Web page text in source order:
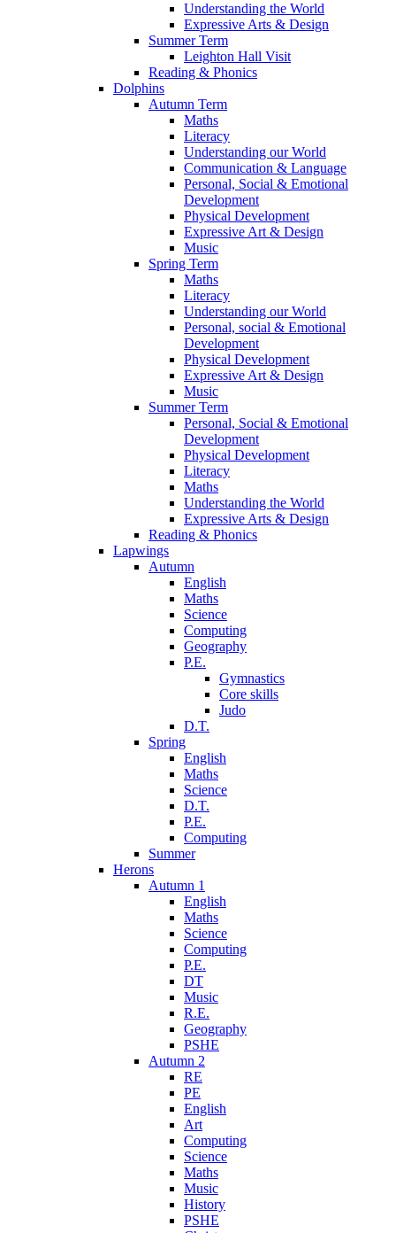
Understanding the World
Expressive Arts & Design
Summer Term
Leighton Hall Visit
Reading & Phonics
Dolphins
Autumn Term
Maths
Literacy
Understanding our World
Communication & Language
Personal, Social & Emotional
Development
Physical Development
Expressive Art & Design
Music
Spring Term
Maths
Literacy
Understanding our World
Personal, social & Emotional
Development
Physical Development
Expressive Art & Design
Music
Summer Term
Personal, Social & Emotional
Development
Physical Development
Literacy
Maths
Understanding the World
Expressive Arts & Design
Reading & Phonics
Lapwings
Autumn
English
Maths
Science
Computing
Geography
P.E.
Gymnastics
Core skills
Judo
D.T.
Spring
English
Maths
Science
D.T.
P.E.
Computing
Summer
Herons
Autumn 1
English
Maths
Science
Computing
P.E.
DT
Music
R.E.
Geography
PSHE
Autumn 2
RE
PE
English
Art
Computing
Science
Maths
Music
History
PSHE